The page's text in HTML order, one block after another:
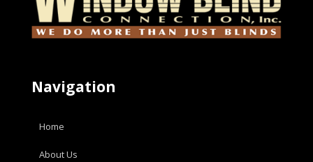
Navigation
Home
About Us